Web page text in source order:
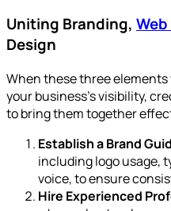
Uniting Branding,
Design
When these three
your business’s visibility,
to bring them together
Establish a Brand
including logo usage,
voice, to ensure
Hire Experienced